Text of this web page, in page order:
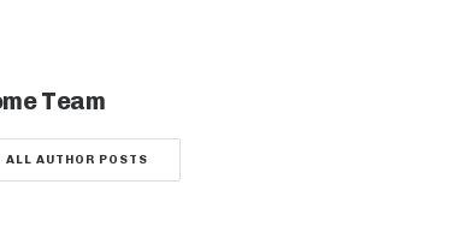
Team
ALL AUTHOR POSTS